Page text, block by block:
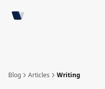
Blog Articles Writing